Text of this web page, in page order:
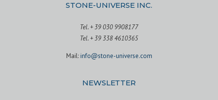
STONE-UNIVERSE INC.
Tel. + 39 030 9908177
Tel. + 39 338 4610365
Mail:info@stone-universe.com
NEWSLETTER